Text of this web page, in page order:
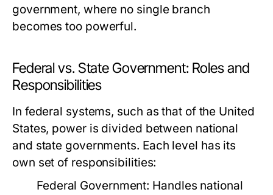
government, where no single branch
becomes too powerful.
Federal vs. State Government: Roles and
Responsibilities
In federal systems, such as that of the United
States, power is divided between national
and state governments. Each level has its
own set of responsibilities:
Federal Government: Handles national